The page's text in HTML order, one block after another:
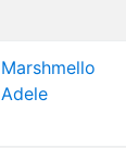
Marshmello
Adele